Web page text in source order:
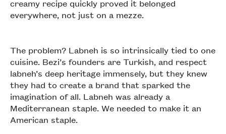
creamy recipe quickly proved it belonged
everywhere, not just on a mezze.
The problem? Labneh is so intrinsically tied to one
cuisine. Bezi’s founders are Turkish, and respect
labneh’s deep heritage immensely, but they knew
they had to create a brand that sparked the
imagination of all. Labneh was already a
Mediterranean staple. We needed to make it an
American staple.